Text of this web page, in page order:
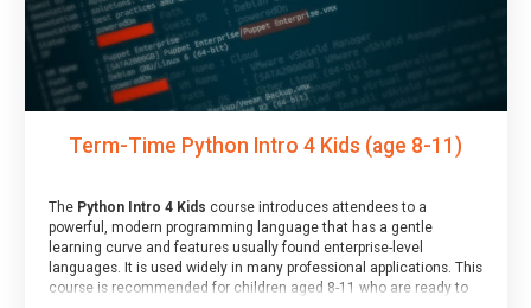
Term-Time Python Intro 4 Kids (age 8-11)
The Python Intro 4 Kids course introduces attendees to a
powerful, modern programming language that has a gentle
learning curve and features usually found enterprise-level
languages. It is used widely in many professional applications. This
course is recommended for children aged 8-11 who are ready to